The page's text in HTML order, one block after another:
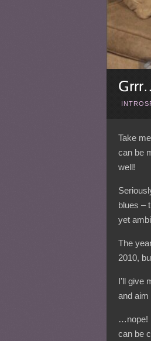
Take
can be
well!
blues –
yet
The
2010,
I’ll give
and aim
…nope!
can be